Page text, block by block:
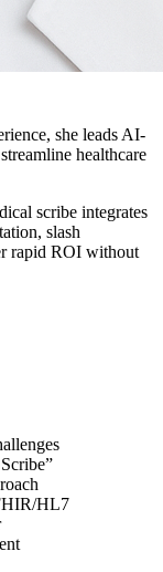
she leads AI-
healthcare
scribe integrates
slash
rapid ROI without
HL7